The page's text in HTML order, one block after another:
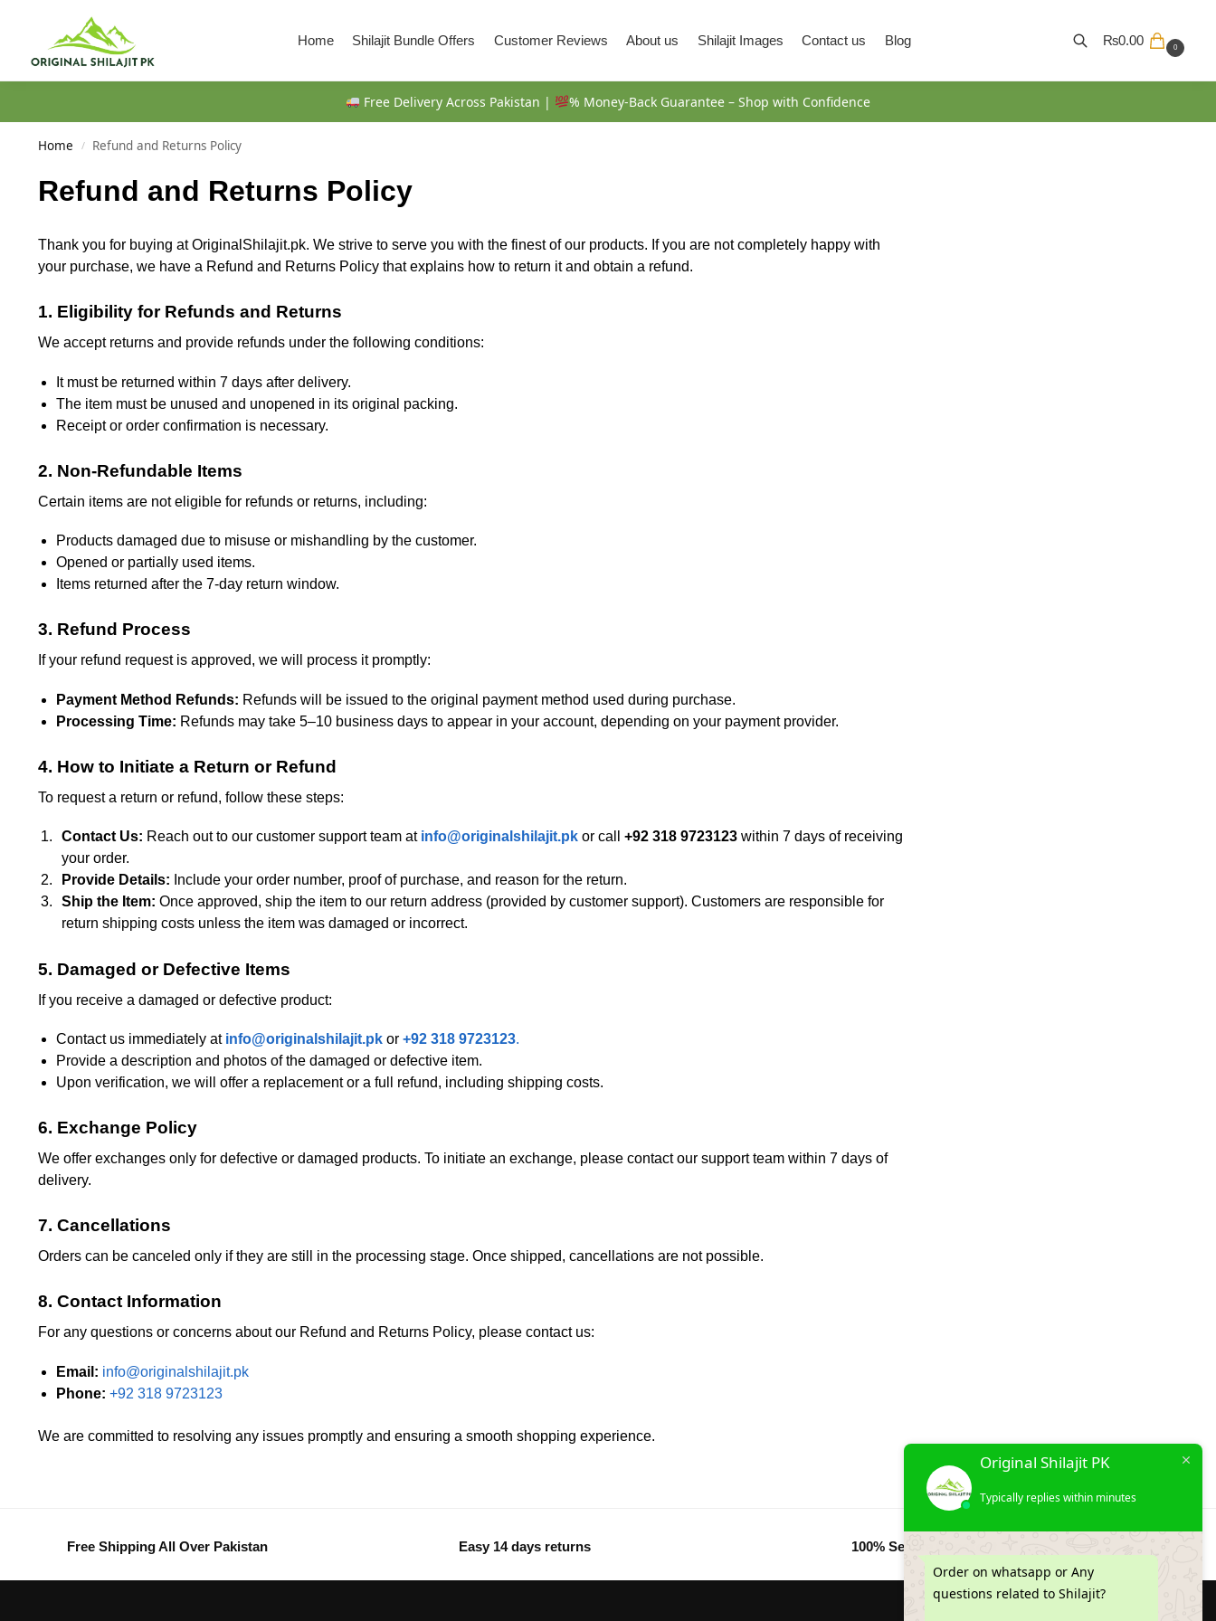
Home Shilajit Bundle Offers Customer Reviews About us Shilajit Images Contact us Blog
Search
₨0.00 0
Free Delivery Across Pakistan | % Money-Back Guarantee – Shop with Confidence
Home / Refund and Returns Policy
Refund and Returns Policy
Thank you for buying at OriginalShilajit.pk. We strive to serve you with the finest of our products. If you are not completely happy with
your purchase, we have a Refund and Returns Policy that explains how to return it and obtain a refund.
1. Eligibility for Refunds and Returns
We accept returns and provide refunds under the following conditions:
It must be returned within 7 days after delivery.
The item must be unused and unopened in its original packing.
Receipt or order confirmation is necessary.
2. Non-Refundable Items
Certain items are not eligible for refunds or returns, including:
Products damaged due to misuse or mishandling by the customer.
Opened or partially used items.
Items returned after the 7-day return window.
3. Refund Process
If your refund request is approved, we will process it promptly:
Payment Method Refunds: Refunds will be issued to the original payment method used during purchase.
Processing Time: Refunds may take 5–10 business days to appear in your account, depending on your payment provider.
4. How to Initiate a Return or Refund
To request a return or refund, follow these steps:
Contact Us: Reach out to our customer support team at info@originalshilajit.pkor call +92 318 9723123within 7 days of receiving
your order.
Provide Details: Include your order number, proof of purchase, and reason for the return.
Ship the Item: Once approved, ship the item to our return address (provided by customer support). Customers are responsible for
return shipping costs unless the item was damaged or incorrect.
5. Damaged or Defective Items
If you receive a damaged or defective product:
Contact us immediately at info@originalshilajit.pkor +92 318 9723123.
Provide a description and photos of the damaged or defective item.
Upon verification, we will offer a replacement or a full refund, including shipping costs.
6. Exchange Policy
We offer exchanges only for defective or damaged products. To initiate an exchange, please contact our support team within 7 days of
delivery.
7. Cancellations
Orders can be canceled only if they are still in the processing stage. Once shipped, cancellations are not possible.
8. Contact Information
For any questions or concerns about our Refund and Returns Policy, please contact us:
Email: info@originalshilajit.pk
Phone: +92 318 9723123
We are committed to resolving any issues promptly and ensuring a smooth shopping experience.
Free Shipping All Over Pakistan Easy 14 days returns 100% Secure Checkout
Original Shilajit PK
Typically replies within minutes
Order on whatsapp or Any
questions related to Shilajit?